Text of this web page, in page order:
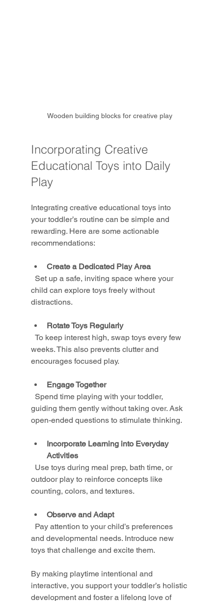
Wooden building blocks for creative play
Incorporating Creative
Educational Toys into Daily
Play
Integrating creative educational toys into
your toddler’s routine can be simple and
rewarding. Here are some actionable
recommendations:
Create a Dedicated Play Area
child can explore toys freely without
distractions.
Rotate Toys Regularly
weeks. This also prevents clutter and
encourages focused play.
Engage Together
guiding them gently without taking over. Ask
open-ended questions to stimulate thinking.
Incorporate Learning into Everyday
Activities
outdoor play to reinforce concepts like
counting, colors, and textures.
Observe and Adapt
and developmental needs. Introduce new
toys that challenge and excite them.
By making playtime intentional and
interactive, you support your toddler’s holistic
development and foster a lifelong love of